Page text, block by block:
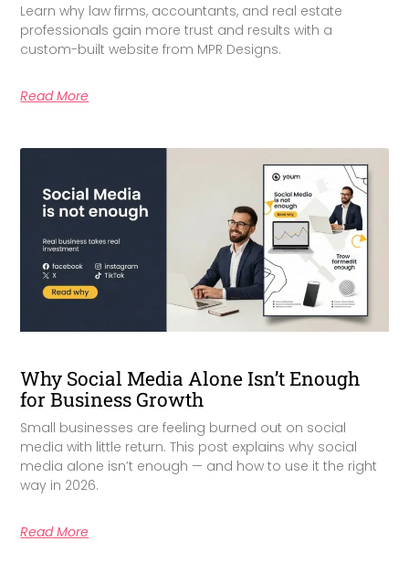
Learn why law firms, accountants, and real estate
professionals gain more trust and results with a
custom-built website from MPR Designs.
Read More
Why Social Media Alone Isn’t Enough
for Business Growth
Small businesses are feeling burned out on social
media with little return. This post explains why social
media alone isn’t enough — and how to use it the right
way in 2026.
Read More